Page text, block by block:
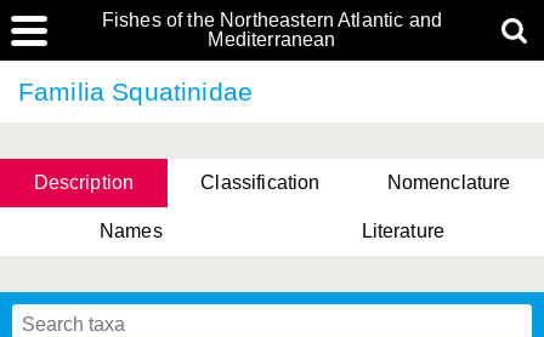
Fishes of the Northeastern Atlantic and
Mediterranean
Familia Squatinidae
Description Classification Nomenclature
Names Literature